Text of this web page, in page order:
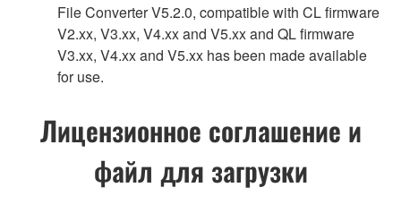
File Converter V5.2.0, compatible with CL firmware
V2.xx, V3.xx, V4.xx and V5.xx and QL firmware
V3.xx, V4.xx and V5.xx has been made available
for use.
Лицензионное соглашение и
файл для загрузки